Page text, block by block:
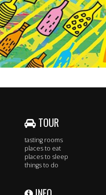
TOUR
tasting rooms
places to eat
places to sleep
things to do